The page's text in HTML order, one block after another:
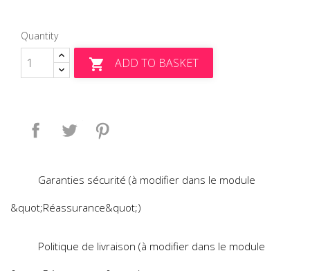
Quantity
 ADD TO BASKET
Share Tweet
Garanties sécurité (à modifier dans le module
&quot;Réassurance&quot;)
Politique de livraison (à modifier dans le module